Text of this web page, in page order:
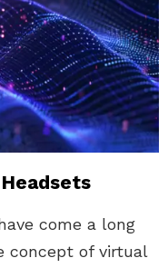
come a long
concept of virtual